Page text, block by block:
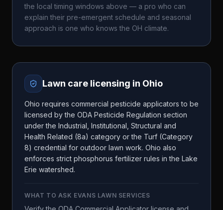
the local timing windows above — a pro who can
explain their pre-emergent schedule and seasonal
approach is one who knows the OH climate.
Lawn care licensing in Ohio
Ohio requires commercial pesticide applicators to be
licensed by the ODA Pesticide Regulation section
under the Industrial, Institutional, Structural and
Health Related (8a) category or the Turf (Category
8) credential for outdoor lawn work. Ohio also
enforces strict phosphorus fertilizer rules in the Lake
Erie watershed.
WHAT TO ASK EVANS LAWN SERVICES